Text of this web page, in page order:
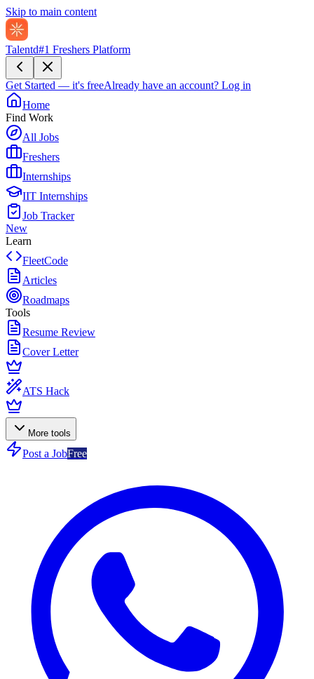
Skip to main content
Talentd#1 Freshers Platform
Get Started — it's freeAlready have an account? Log in
Home
Find Work
All Jobs
Freshers
Internships
IIT Internships
Job Tracker
New
Learn
FleetCode
Articles
Roadmaps
Tools
Resume Review
Cover Letter
ATS Hack
More tools
Post a JobFree